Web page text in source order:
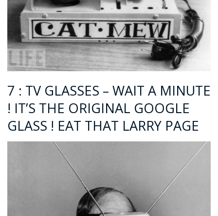
7 : TV GLASSES – WAIT A MINUTE
! IT’S THE ORIGINAL GOOGLE
GLASS ! EAT THAT LARRY PAGE